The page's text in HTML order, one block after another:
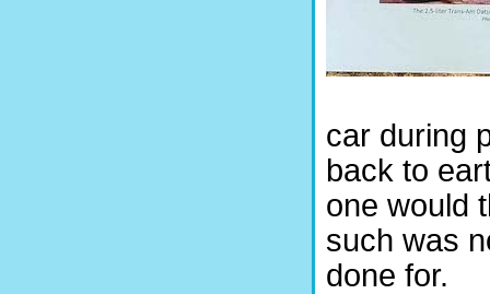
car during
back to
one would
such was
done for.